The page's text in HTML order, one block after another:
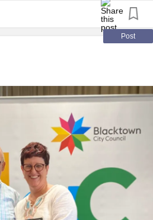
LIFE AND SAYWHAT
CAUSE YOU CAN DO
Post